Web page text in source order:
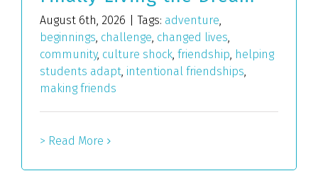
August 6th, 2026 Tags: adventure,
beginnings, challenge, changed lives,
community, culture shock, friendship, helping
students adapt, intentional friendships,
making friends
> Read More